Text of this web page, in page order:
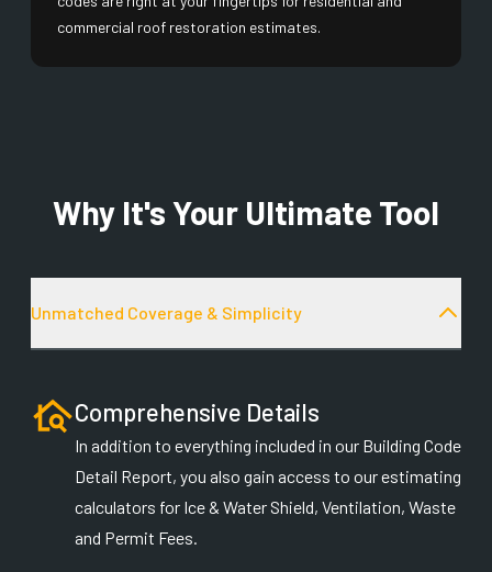
commercial roof restoration estimates.
Why It's Your Ultimate Tool
Unmatched Coverage & Simplicity
Comprehensive Details
In addition to everything included in our Building Code
Detail Report, you also gain access to our estimating
calculators for Ice & Water Shield, Ventilation, Waste
and Permit Fees.